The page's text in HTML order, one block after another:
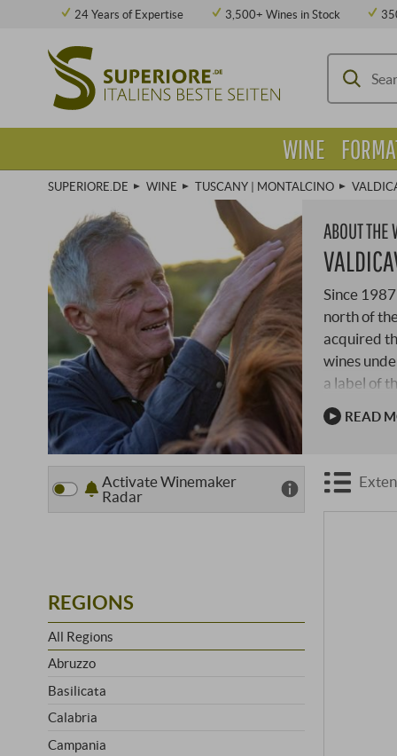
24 Years of Expertise 3,500+ Wines in Stock
SUPERIORE.DE WINE TUSCANY | MONTALCINO
ABOUT
Since
north of
acquired
wines
a label of
The first
great
READ
Activate Winemaker
Radar
REGIONS
All Regions
Abruzzo
Basilicata
Calabria
Campania
WINE